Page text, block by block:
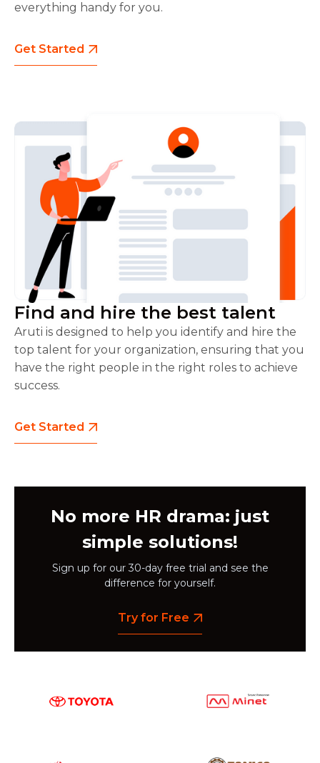
everything handy for you.
Get Started
Find and hire the best talent
Aruti is designed to help you identify and hire the
top talent for your organization, ensuring that you
have the right people in the right roles to achieve
success.
Get Started
No more HR drama: just
simple solutions!
Sign up for our 30-day free trial and see the
difference for yourself.
Try for Free